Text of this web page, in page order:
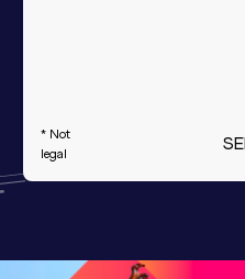
* Not
legal